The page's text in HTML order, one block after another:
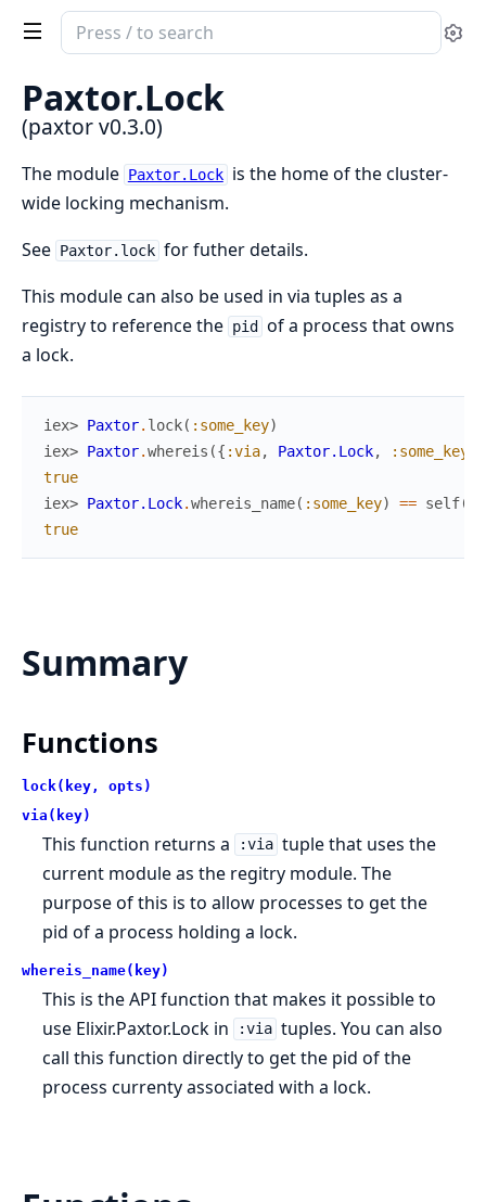
Search
documentation
paxtor
Paxtor.Lock
(paxtor v0.3.0)
The module Paxtor.Lock is the home of the cluster-
wide locking mechanism.
See Paxtor.lock for futher details.
This module can also be used in via tuples as a
registry to reference the pid
of a process that owns
a lock.
iex> Paxtor. lock( :some_key)
iex> Paxtor.whereis ({ :via, Paxtor.Lock, :some_key
true
iex> Paxtor.Lock.whereis_name( :some_key) == self(
true
Summary
Functions
lock(key, opts)
via(key)
This function returns a :via tuple that uses the
current module as the regitry module. The
purpose of this is to allow processes to get the
pid of a process holding a lock.
whereis_name(key)
This is the API function that makes it possible to
use Elixir.Paxtor.Lock in
:via tuples. You can also
call this function directly to get the pid of the
process currenty associated with a lock.